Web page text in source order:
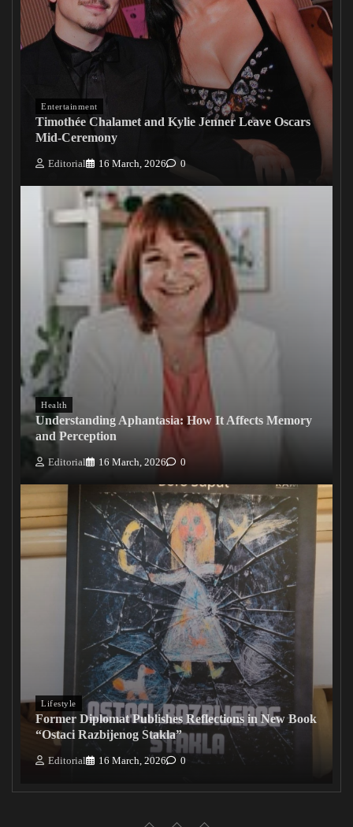
Entertainment
Timothée Chalamet and Kylie Jenner Leave Oscars
Mid-Ceremony
Editorial 16 March, 2026 0
Health
Understanding Aphantasia: How It Affects Memory
and Perception
Editorial 16 March, 2026 0
Lifestyle
Former Diplomat Publishes Reflections in New Book
“Ostaci Razbijenog Stakla”
Editorial 16 March, 2026 0